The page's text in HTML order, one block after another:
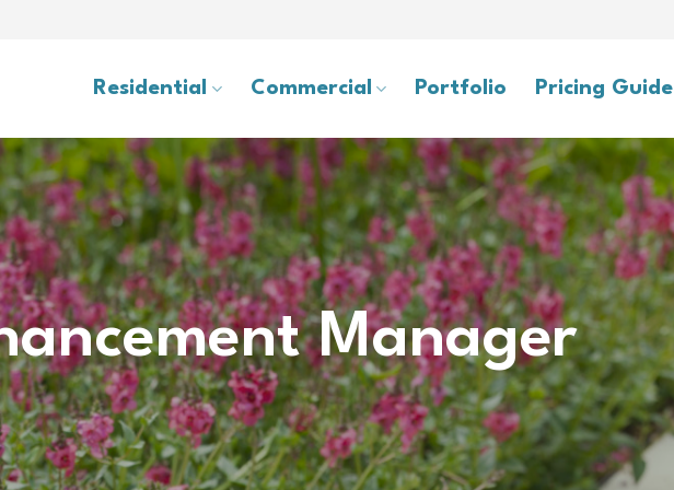
Residential Commercial Portfolio Pricing Guide
Manager